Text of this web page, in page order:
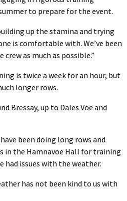
to prepare for the event.
up the stamina and trying
is comfortable with. We’ve been
as much as possible.”
is twice a week for an hour, but
longer rows.
Bressay, up to Dales Voe and
been doing long rows and
in the Hamnavoe Hall for training
had issues with the weather.
has not been kind to us with